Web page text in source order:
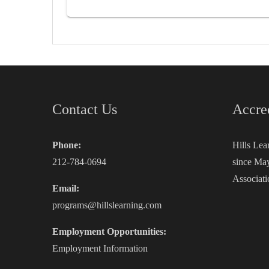
Contact Us
Phone:
212-784-0694
Email:
programs@hillslearning.com
Employment Opportunities:
Employment Information
Hills
since